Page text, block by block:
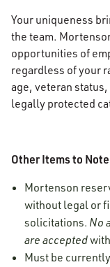
Your uniqueness
the team.
opportunities of
regardless of your
age, veteran
legally protected
Other Items to Note
Mortenson
without legal or
solicitations. No
are accepted
Must be